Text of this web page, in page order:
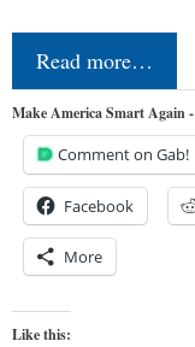
Read more…
Make America Smart Again
Comment on Gab!
Facebook
More
Like this: